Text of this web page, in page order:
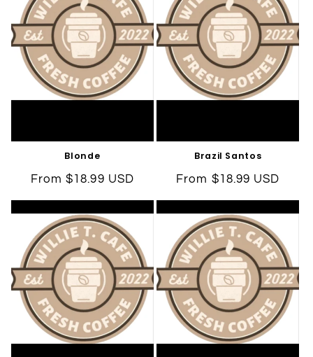
Blonde
Regular
From $18.99 USD
Brazil Santos
Regular
From $18.99 USD